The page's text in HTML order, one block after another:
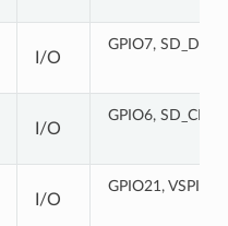
I/O
GPIO7,
I/O
GPIO6, SD_CLK,
I/O
GPIO21,